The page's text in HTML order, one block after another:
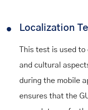
Localization
This test is used
and cultural
during the mobile
ensures that the